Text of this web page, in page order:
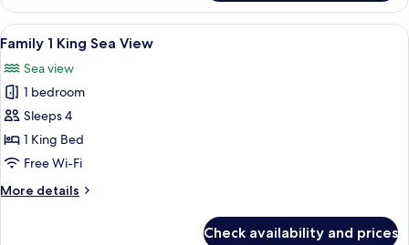
2
Doubles
Sea
View
all
photos
for
Family
1
King
View
A hotel room with a large bed, a
3
Family 1 King Sea View
Sea view
1 bedroom
Sleeps 4
1 King Bed
Free Wi-Fi
More details
More
Check availability and prices